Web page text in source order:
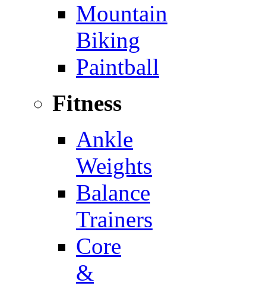
Mountain
Biking
Paintball
Fitness
Ankle
Weights
Balance
Trainers
Core
&